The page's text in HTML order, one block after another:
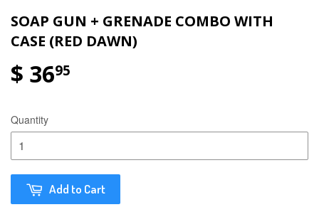
SOAP GUN + GRENADE COMBO WITH
CASE (RED DAWN)
$ 3695
Quantity
Add to Cart